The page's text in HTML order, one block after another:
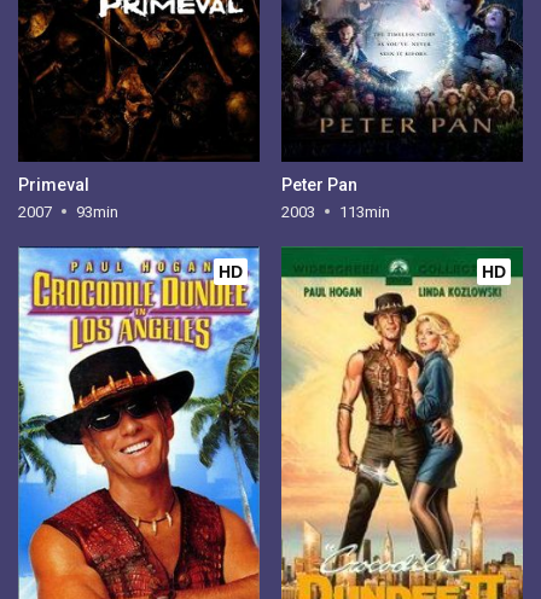
Primeval
2007 93min
Peter Pan
2003 113min
HD HD